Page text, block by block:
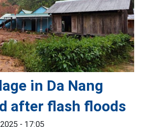
in Da Nang
after flash floods
- 17:05